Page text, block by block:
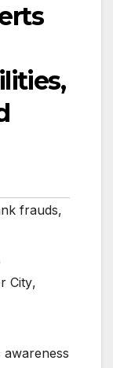
frauds,
City,